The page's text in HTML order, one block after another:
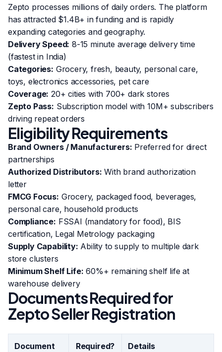
Zepto processes millions of daily orders. The platform
has attracted $1.4B+ in funding and is rapidly
expanding categories and geography.
Delivery Speed: 8-15 minute average delivery time
(fastest in India)
Categories: Grocery, fresh, beauty, personal care,
toys, electronics accessories, pet care
Coverage: 20+ cities with 700+ dark stores
Zepto Pass: Subscription model with 10M+ subscribers
driving repeat orders
Eligibility Requirements
Brand Owners / Manufacturers: Preferred for direct
partnerships
Authorized Distributors: With brand authorization
letter
FMCG Focus: Grocery, packaged food, beverages,
personal care, household products
Compliance: FSSAI (mandatory for food), BIS
certification, Legal Metrology packaging
Supply Capability: Ability to supply to multiple dark
store clusters
Minimum Shelf Life: 60%+ remaining shelf life at
warehouse delivery
Documents Required for
Zepto Seller Registration
Document Required? Details